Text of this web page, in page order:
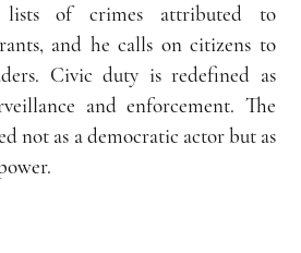
lists of crimes attributed to
and he calls on citizens to
Civic duty is redefined as
and enforcement. The
not as a democratic actor but as